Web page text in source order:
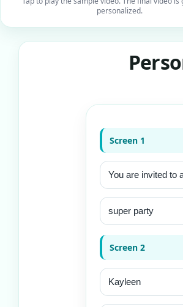
personalized.
Screen 1
Screen 2